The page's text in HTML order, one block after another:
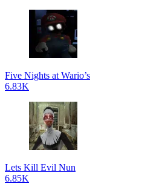
Five Nights at Wario’s
6.83K
Lets Kill Evil Nun
6.85K